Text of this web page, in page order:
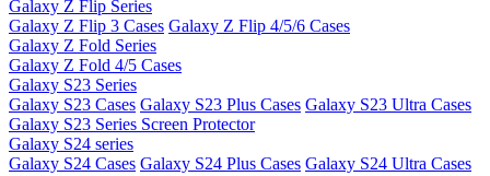
Galaxy Z Flip Series
Galaxy Z Flip 3 Cases Galaxy Z Flip 4/5/6 Cases
Galaxy Z Fold Series
Galaxy Z Fold 4/5 Cases
Galaxy S23 Series
Galaxy S23 Cases Galaxy S23 Plus Cases Galaxy S23 Ultra Cases
Galaxy S23 Series Screen Protector
Galaxy S24 series
Galaxy S24 Cases Galaxy S24 Plus Cases Galaxy S24 Ultra Cases